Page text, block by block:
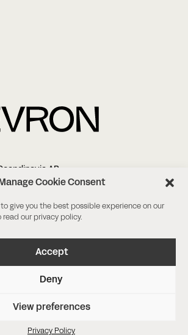
Manage Cookie Consent
to give you the best possible experience on our
read our privacy policy.
Accept
Deny
View preferences
Privacy Policy
AB
Request a sample